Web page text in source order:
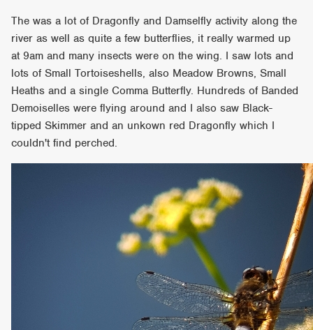
The was a lot of Dragonfly and Damselfly activity along the
river as well as quite a few butterflies, it really warmed up
at 9am and many insects were on the wing. I saw lots and
lots of Small Tortoiseshells, also Meadow Browns, Small
Heaths and a single Comma Butterfly. Hundreds of Banded
Demoiselles were flying around and I also saw Black-
tipped Skimmer and an unkown red Dragonfly which I
couldn't find perched.